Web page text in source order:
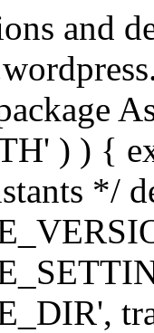
and
) ) {
*/